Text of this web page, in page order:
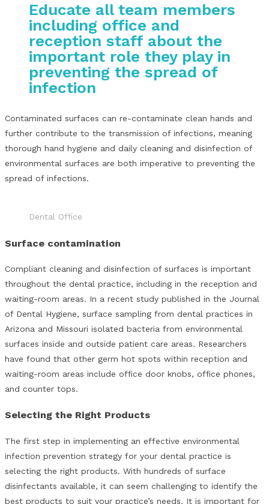
Educate all team members
including office and
reception staff about the
important role they play in
preventing the spread of
infection
Contaminated surfaces can re-contaminate clean hands and
further contribute to the transmission of infections, meaning
thorough hand hygiene and daily cleaning and disinfection of
environmental surfaces are both imperative to preventing the
spread of infections.
Dental Office
Surface contamination
Compliant cleaning and disinfection of surfaces is important
throughout the dental practice, including in the reception and
waiting-room areas. In a recent study published in the Journal
of Dental Hygiene, surface sampling from dental practices in
Arizona and Missouri isolated bacteria from environmental
surfaces inside and outside patient care areas. Researchers
have found that other germ hot spots within reception and
waiting-room areas include office door knobs, office phones,
and counter tops.
Selecting the Right Products
The first step in implementing an effective environmental
infection prevention strategy for your dental practice is
selecting the right products. With hundreds of surface
disinfectants available, it can seem challenging to identify the
best products to suit your practice’s needs. It is important for